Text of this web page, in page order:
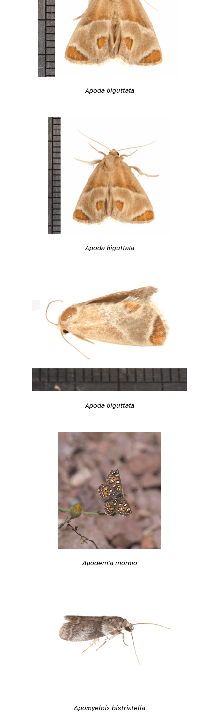
Apoda biguttata
Apoda biguttata
Apoda biguttata
Apodemia mormo
Apomyelois bistriatella